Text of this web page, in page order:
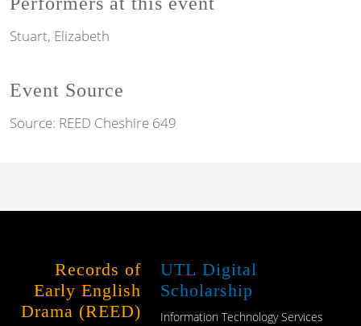
Stuart, Elizabeth
Event Source
Source: REED Cheshire 649
Records of
Early English
Drama (REED)
UTL Digital
Scholarship
Information Technology Services